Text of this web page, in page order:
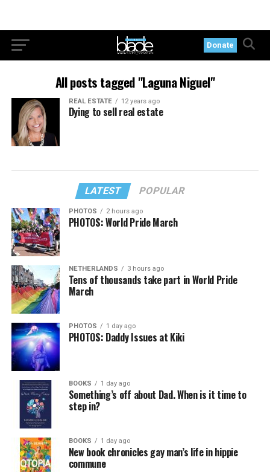
Donate
All posts tagged "Laguna Niguel"
REAL ESTATE 12 years ago
Dying to sell real estate
LATEST POPULAR
PHOTOS 2 hours ago
PHOTOS: World Pride March
NETHERLANDS 3 hours ago
Tens of thousands take part in World Pride
March
PHOTOS 1 day ago
PHOTOS: Daddy Issues at Kiki
BOOKS 1 day ago
Something’s off about Dad. When is it time to
step in?
BOOKS 1 day ago
New book chronicles gay man’s life in hippie
commune